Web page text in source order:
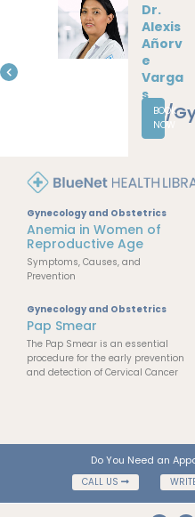
Dra.
Isama
r
Galle
gos
Gardu
ño
Biology
BOOK
NOW
Anemia in Women of
Reproductive Age
Symptoms, Causes, and
Prevention
and detection of Cervical Cancer